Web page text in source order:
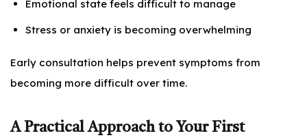
Emotional state feels difficult to manage
Stress or anxiety is becoming overwhelming
Early consultation helps prevent symptoms from
becoming more difficult over time.
A Practical Approach to Your First